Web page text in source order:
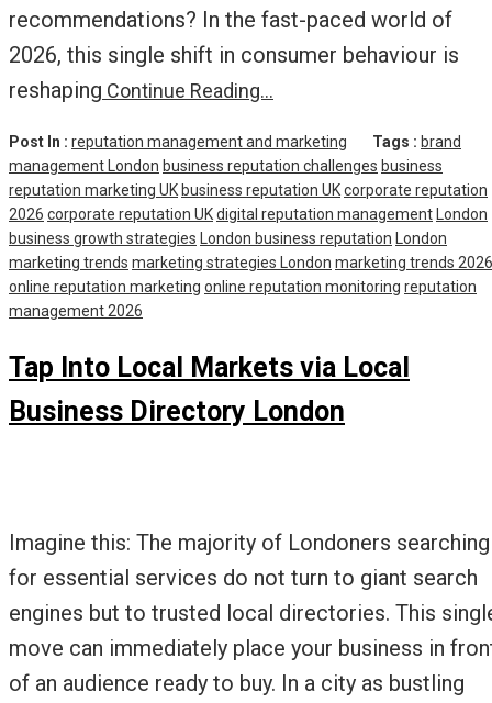
recommendations? In the fast-paced world of
2026, this single shift in consumer behaviour is
reshaping Continue Reading…
Post In : reputation management and marketing Tags : brand
management London business reputation challenges business
reputation marketing UK business reputation UKcorporate reputation
2026 corporate reputation UKdigital reputation management
London
business growth strategies
London business reputation
London
marketing trends marketing strategies London marketing trends 2026
online reputation marketing online reputation monitoring reputation
management 2026
Tap Into Local Markets via Local
Business Directory London
Imagine this: The majority of Londoners searching
for essential services do not turn to giant search
engines but to trusted local directories. This
move can immediately place your business in
of an audience ready to buy. In a city as bustling